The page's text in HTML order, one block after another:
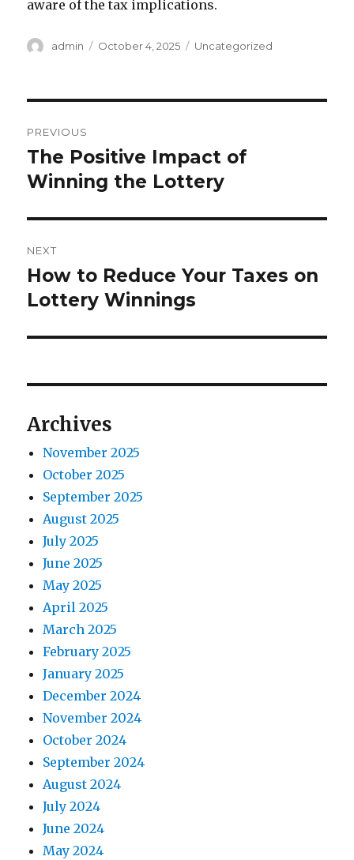
aware of the tax implications.
A
r
admin
P
n
October 4, 2025
C
i
e
Uncategorized
o
s
t
n
a
g
a
t
i
o
n
PREVIOUS
P
r
v
i
o
s
p
The Positive Impact of
Winning the Lottery
NEXT
N
e
t
o
t
How to Reduce Your Taxes on
Lottery Winnings
Archives
November 2025
October 2025
September 2025
August 2025
July 2025
June 2025
May 2025
April 2025
March 2025
February 2025
January 2025
December 2024
November 2024
October 2024
September 2024
August 2024
July 2024
June 2024
May 2024